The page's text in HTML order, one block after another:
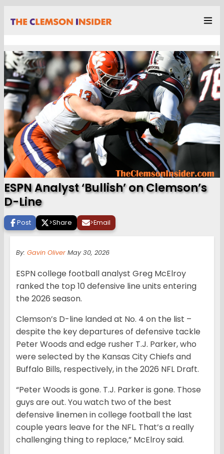
ESPN Analyst ‘Bullish’ on Clemson’s
D-Line
Post >Share >Email
By: Gavin Oliver May 30, 2026
ESPN college football analyst Greg McElroy
ranked the top 10 defensive line units entering
the 2026 season.
Clemson’s D-line landed at No. 4 on the list –
despite the key departures of defensive tackle
Peter Woods and edge rusher T.J. Parker, who
were selected by the Kansas City Chiefs and
Buffalo Bills, respectively, in the 2026 NFL Draft.
“Peter Woods is gone. T.J. Parker is gone. Those
guys are out. You watch two of the best
defensive linemen in college football the last
couple years leave for the NFL. That’s a really
challenging thing to replace,” McElroy said.